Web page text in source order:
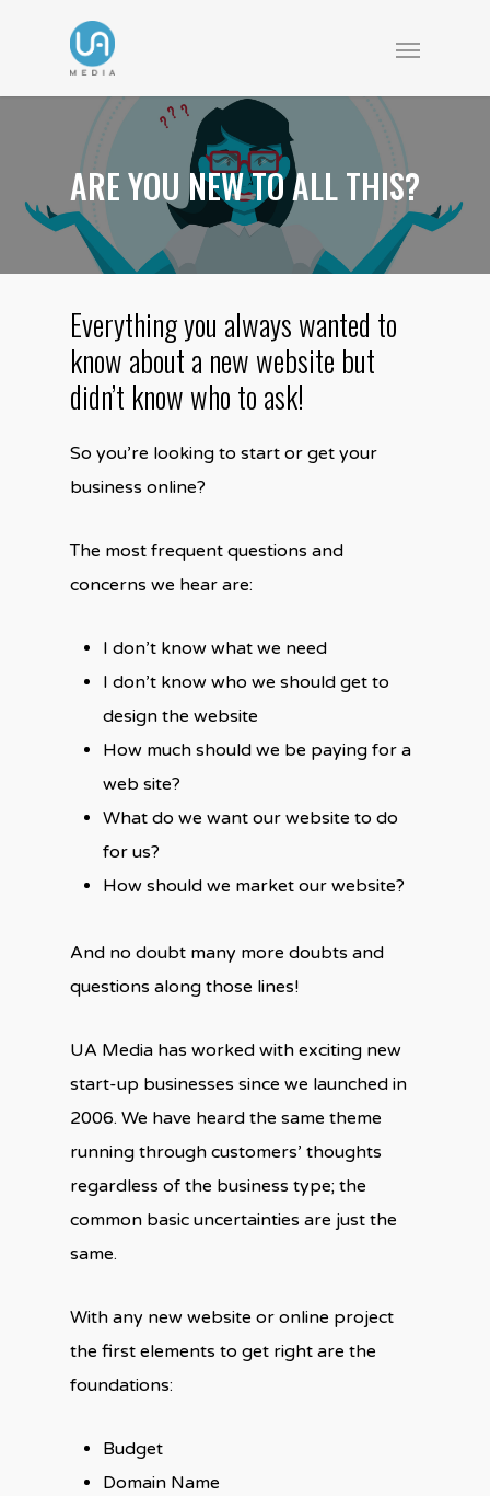
ARE YOU NEW TO ALL THIS?
Everything you always wanted to
know about a new website but
didn’t know who to ask!
So you’re looking to start or get your
business online?
The most frequent questions and
concerns we hear are:
I don’t know what we need
I don’t know who we should get to
design the website
How much should we be paying for a
web site?
What do we want our website to do
for us?
How should we market our website?
And no doubt many more doubts and
questions along those lines!
UA Media has worked with exciting new
start-up businesses since we launched in
2006. We have heard the same theme
running through customers’ thoughts
regardless of the business type; the
common basic uncertainties are just the
same.
With any new website or online project
the first elements to get right are the
foundations:
Budget
Domain Name